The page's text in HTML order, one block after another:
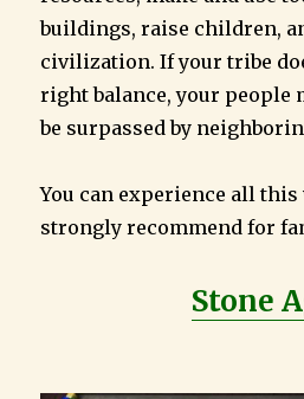
buildings, raise children,
civilization. If your tribe
right balance, your people
be surpassed by
You can experience all this
strongly recommend for
Stone